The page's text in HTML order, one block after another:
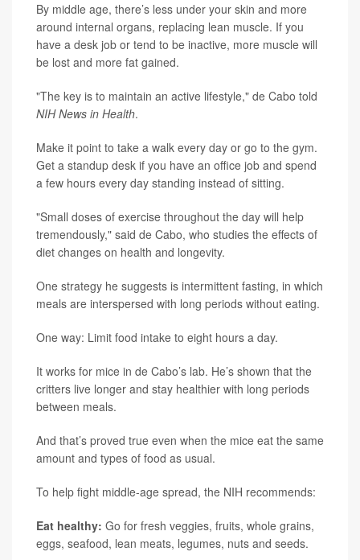
By middle age, there’s less under your skin and more
around internal organs, replacing lean muscle. If you
have a desk job or tend to be inactive, more muscle will
be lost and more fat gained.
"The key is to maintain an active lifestyle," de Cabo told
NIH News in Health.
Make it point to take a walk every day or go to the gym.
Get a standup desk if you have an office job and spend
a few hours every day standing instead of sitting.
"Small doses of exercise throughout the day will help
tremendously," said de Cabo, who studies the effects of
diet changes on health and longevity.
One strategy he suggests is intermittent fasting, in which
meals are interspersed with long periods without eating.
One way: Limit food intake to eight hours a day.
It works for mice in de Cabo’s lab. He’s shown that the
critters live longer and stay healthier with long periods
between meals.
And that’s proved true even when the mice eat the same
amount and types of food as usual.
To help fight middle-age spread, the NIH recommends:
Eat healthy: Go for fresh veggies, fruits, whole grains,
eggs, seafood, lean meats, legumes, nuts and seeds.